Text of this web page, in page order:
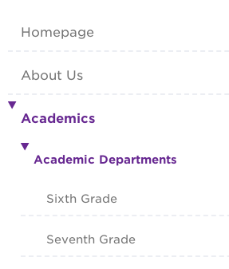
Homepage
About Us
Academics
Academic Departments
Sixth Grade
Seventh Grade